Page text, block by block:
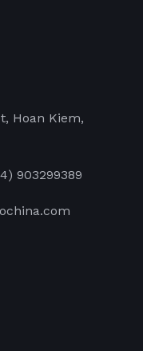
Hoan Kiem,
903299389